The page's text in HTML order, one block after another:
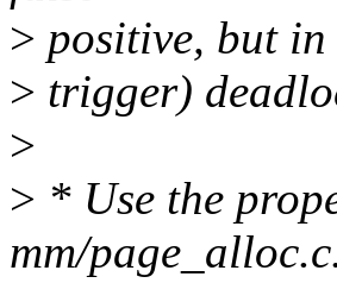
> positive, but
> trigger)
>
> * Use the
mm/